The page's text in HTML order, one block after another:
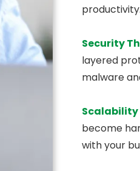
Security
layered
malware
Scalability
become
with your